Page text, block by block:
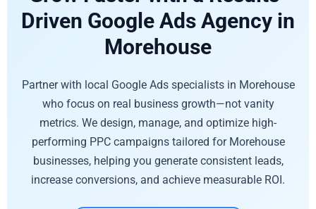
Driven Google Ads Agency in
Morehouse
Partner with local Google Ads specialists in Morehouse
who focus on real business growth—not vanity
metrics. We design, manage, and optimize high-
performing PPC campaigns tailored for Morehouse
businesses, helping you generate consistent leads,
increase conversions, and achieve measurable ROI.